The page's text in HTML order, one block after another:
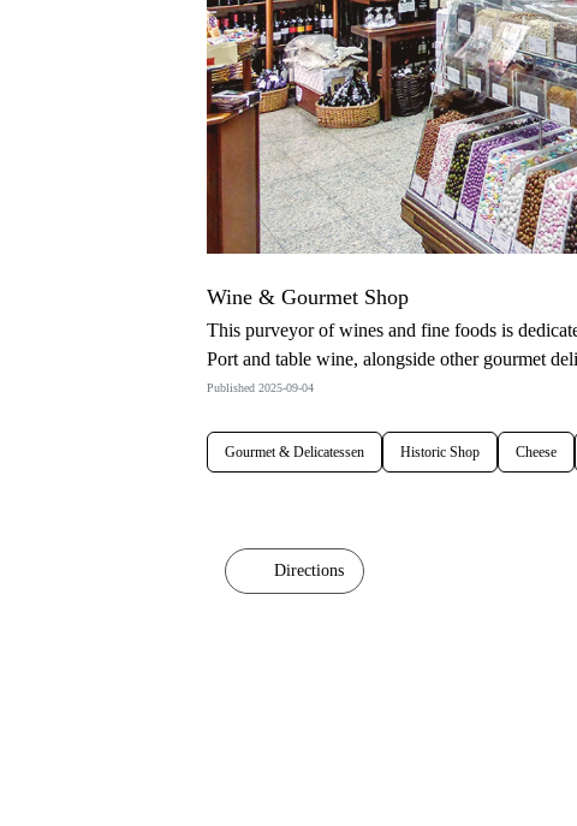
Wine & Gourmet Shop
This purveyor of wines and fine foods is
Port and table wine, alongside other gourmet
Published 2025-09-04
Gourmet & Delicatessen Historic Shop Cheese
Directions